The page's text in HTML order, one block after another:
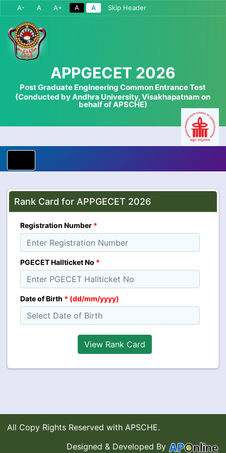
A- A A+ A A Skip Header
APPGECET 2026
Post Graduate Engineering Common Entrance Test
(Conducted by Andhra University, Visakhapatnam on
behalf of APSCHE)
Rank Card for APPGECET 2026
Registration Number *
PGECET Hallticket No *
Date of Birth * (dd/mm/yyyy)
All Copy Rights Reserved with APSCHE.
Designed & Developed By